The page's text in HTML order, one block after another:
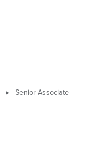
▸
Senior Associate